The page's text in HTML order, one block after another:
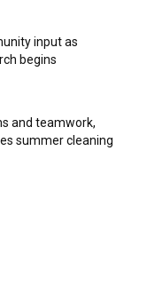
input as
begins
and teamwork,
summer cleaning